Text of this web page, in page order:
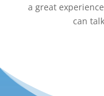
a great
can